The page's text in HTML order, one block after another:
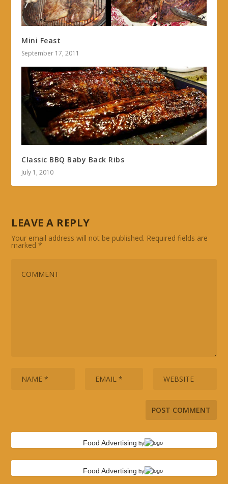
Mini Feast
September 17, 2011
Classic BBQ Baby Back Ribs
July 1, 2010
LEAVE A REPLY
Your email address will not be published. Required fields are
marked*
Food Advertising by
Food Advertising by